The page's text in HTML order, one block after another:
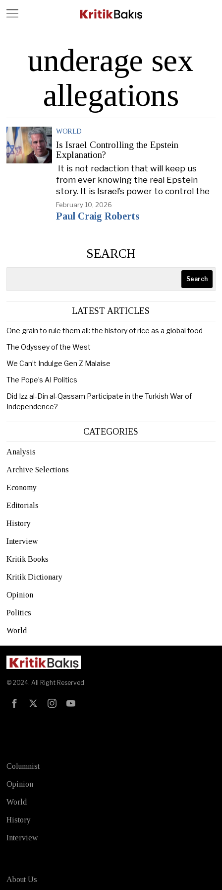
underage sex
allegations
WORLD
Is Israel Controlling the Epstein
Explanation?
It is not redaction that will keep us
from ever knowing the real Epstein
story. It is Israel’s power to control the
February 10, 2026
Paul Craig Roberts
SEARCH
Search
LATEST ARTICLES
One grain to rule them all: the history of rice as a global food
The Odyssey of the West
We Can’t Indulge Gen Z Malaise
The Pope’s AI Politics
Did Izz al-Din al-Qassam Participate in the Turkish War of
Independence?
CATEGORIES
Analysis
Archive Selections
Economy
Editorials
History
Interview
Kritik Books
Kritik Dictionary
Opinion
Politics
World
© 2024. All Right Reserved
Columnist
Opinion
World
History
Interview
About Us